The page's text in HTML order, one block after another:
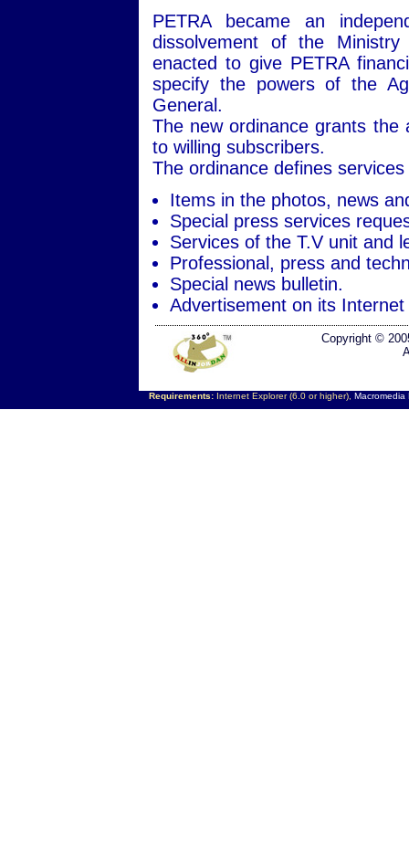
PETRA became an
dissolvement of the
enacted to give PETRA
specify the powers of the
General.
The new ordinance grants
to willing subscribers.
The ordinance defines
Items in the photos, news
Special press services
Services of the T.V unit and
Professional, press and
Special news bulletin.
Advertisement on its
Copyright ©
Requirements:Internet Explorer (6.0 or higher), Macromedia